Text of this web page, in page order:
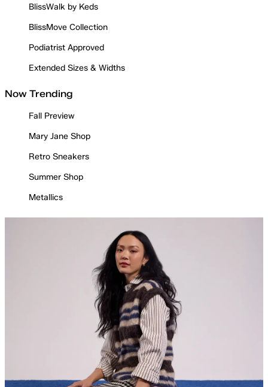
BlissWalk by Keds
BlissMove Collection
Podiatrist Approved
Extended Sizes & Widths
Now Trending
Fall Preview
Mary Jane Shop
Retro Sneakers
Summer Shop
Metallics